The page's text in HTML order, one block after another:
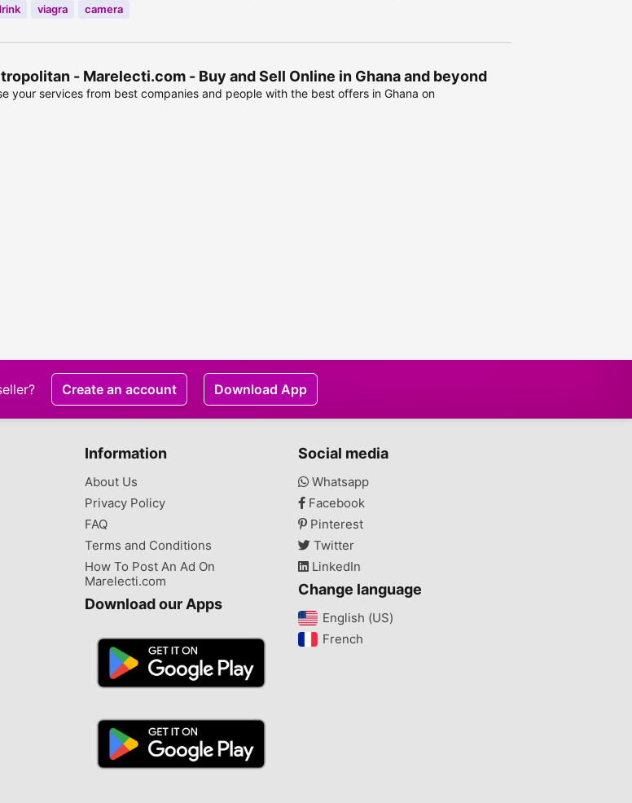
viagra camera
- Marelecti.com - Buy and Sell Online in Ghana and beyond
your services from best companies and people with the best offers in Ghana on
Create an account Download App
Information
About Us
Privacy Policy
FAQ
Terms and Conditions
How To Post An Ad On
Marelecti.com
Download our Apps
Social media
Whatsapp
Facebook
Pinterest
Twitter
LinkedIn
Change language
English (US)‎
French‎